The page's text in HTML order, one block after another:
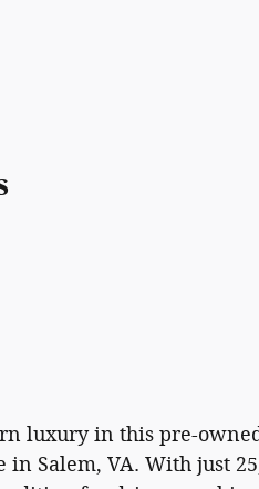
luxury in this pre-owned
Salem, VA. With just